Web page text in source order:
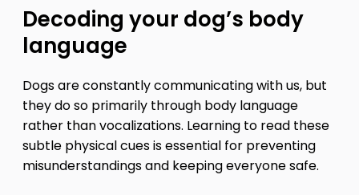
Decoding your dog’s body
language
Dogs are constantly communicating with us, but
they do so primarily through body language
rather than vocalizations. Learning to read these
subtle physical cues is essential for preventing
misunderstandings and keeping everyone safe.